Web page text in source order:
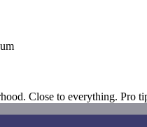
Close to everything. Pro